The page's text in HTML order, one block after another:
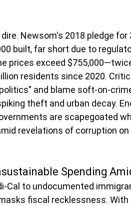
Newsom's 2018 pledge for
built, far short due to
prices exceed
residents since 2020.
and blame soft-on-
theft and urban decay.
are scapegoated
revelations of corruption
Spending
Cal to undocumented
fiscal recklessness. With